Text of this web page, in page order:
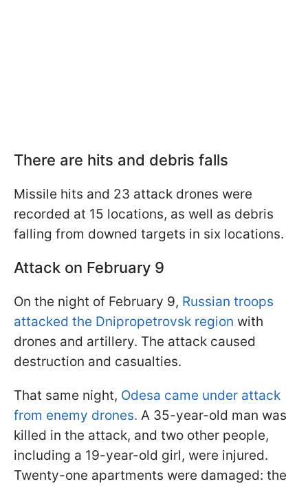
There are hits and debris falls
Missile hits and 23 attack drones were
recorded at 15 locations, as well as debris
falling from downed targets in six locations.
Attack on February 9
On the night of February 9, Russian troops
attacked the Dnipropetrovsk region with
drones and artillery. The attack caused
destruction and casualties.
That same night, Odesa came under attack
from enemy drones. A 35-year-old man was
killed in the attack, and two other people,
including a 19-year-old girl, were injured.
Twenty-one apartments were damaged: the